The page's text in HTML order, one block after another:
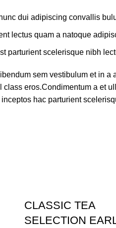
dui adipiscing convallis
lectus quam a natoque
parturient scelerisque nibh
sem vestibulum et in a
class eros.Condimentum a et
hac parturient
CLASSIC TEA
SELECTION